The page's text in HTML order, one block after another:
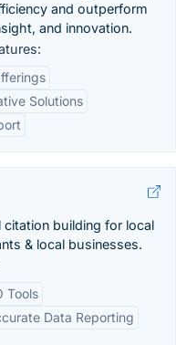
and outperform
and innovation.
Solutions
citation building for local
& local businesses.
Tools
Data Reporting